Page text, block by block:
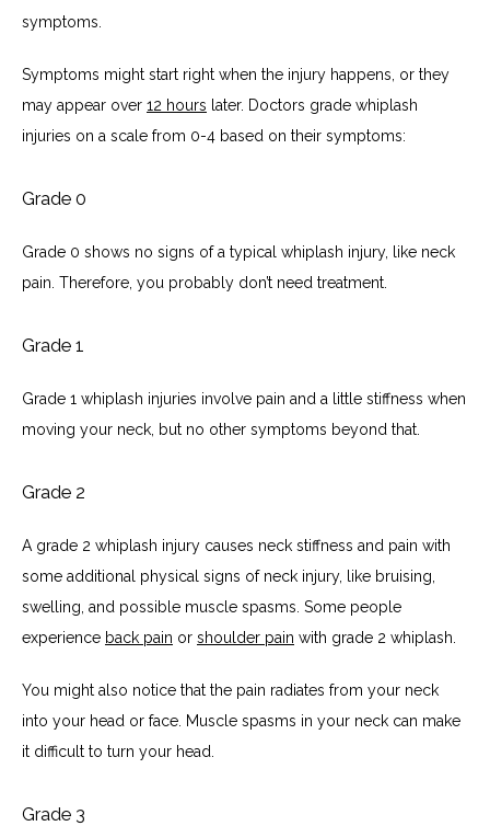
symptoms.
Symptoms might start right when the injury happens, or they
may appear over 12 hours later. Doctors grade whiplash
injuries on a scale from 0-4 based on their symptoms:
Grade 0
Grade 0 shows no signs of a typical whiplash injury, like neck
pain. Therefore, you probably don’t need treatment.
Grade 1
Grade 1 whiplash injuries involve pain and a little stiffness when
moving your neck, but no other symptoms beyond that.
Grade 2
A grade 2 whiplash injury causes neck stiffness and pain with
some additional physical signs of neck injury, like bruising,
swelling, and possible muscle spasms. Some people
experience back pain or shoulder pain with grade 2 whiplash.
You might also notice that the pain radiates from your neck
into your head or face. Muscle spasms in your neck can make
it difficult to turn your head.
Grade 3